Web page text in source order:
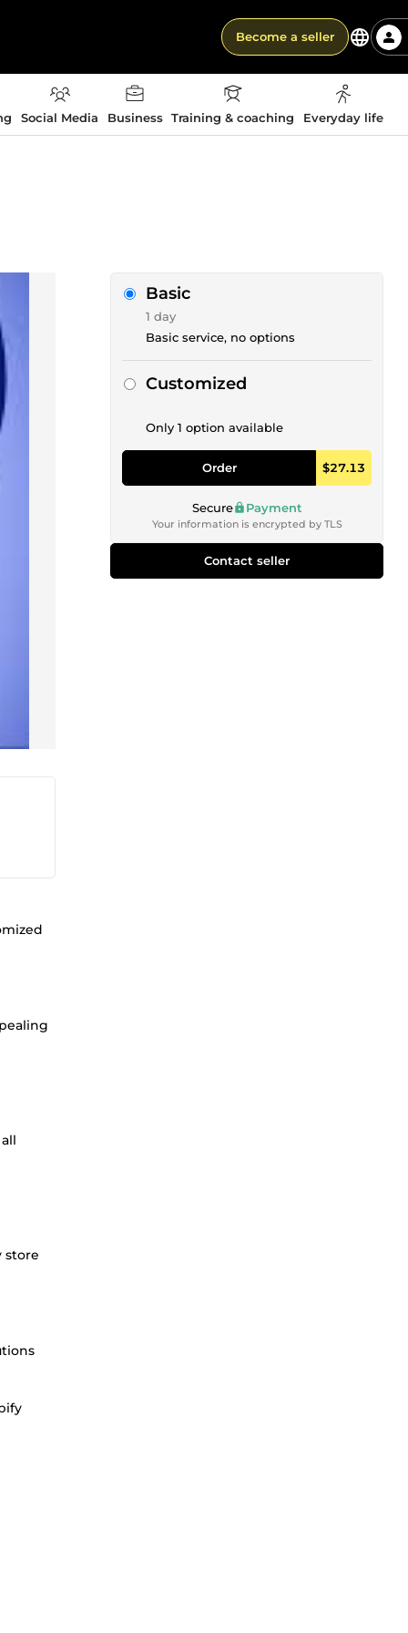
Become a seller
Social Media Business Training & coaching Everyday life
store
Basic
1 day
Basic service, no options
Customized
Only 1 option available
Order $27.13
Secure Payment
Your information is encrypted by TLS
Contact seller